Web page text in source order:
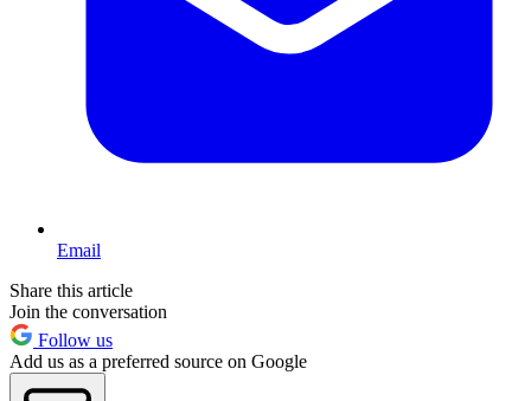
Email
Share this article
Join the conversation
Follow us
Add us as a preferred source on Google